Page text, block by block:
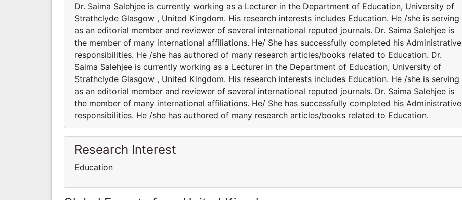
Dr. Saima Salehjee is currently working as a Lecturer in the Department of Education, University of
Strathclyde Glasgow , United Kingdom. His research interests includes Education. He /she is serving
as an editorial member and reviewer of several international reputed journals. Dr. Saima Salehjee is
the member of many international affiliations. He/ She has successfully completed his Administrative
responsibilities. He /she has authored of many research articles/books related to Education. Dr.
Saima Salehjee is currently working as a Lecturer in the Department of Education, University of
Strathclyde Glasgow , United Kingdom. His research interests includes Education. He /she is serving
as an editorial member and reviewer of several international reputed journals. Dr. Saima Salehjee is
the member of many international affiliations. He/ She has successfully completed his Administrative
responsibilities. He /she has authored of many research articles/books related to Education.
Research Interest
Education